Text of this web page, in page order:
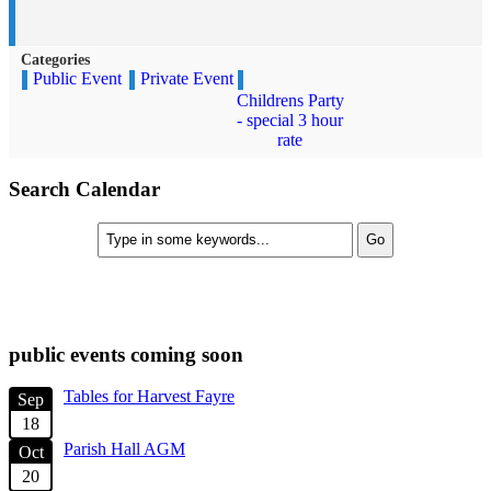
Categories
Public Event
Private Event
Childrens Party
- special 3 hour
rate
Search Calendar
public events coming soon
Sep
18
Tables for Harvest Fayre
Oct
20
Parish Hall AGM